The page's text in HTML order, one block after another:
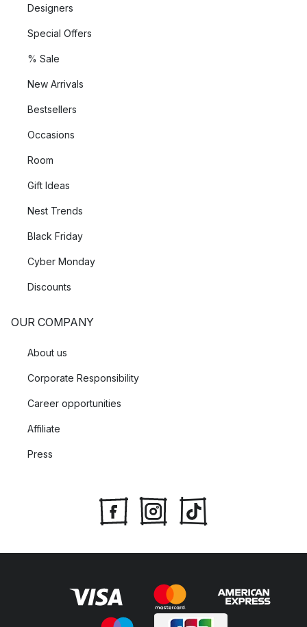
Designers
Special Offers
% Sale
New Arrivals
Bestsellers
Occasions
Room
Gift Ideas
Nest Trends
Black Friday
Cyber Monday
Discounts
OUR COMPANY
About us
Corporate Responsibility
Career opportunities
Affiliate
Press